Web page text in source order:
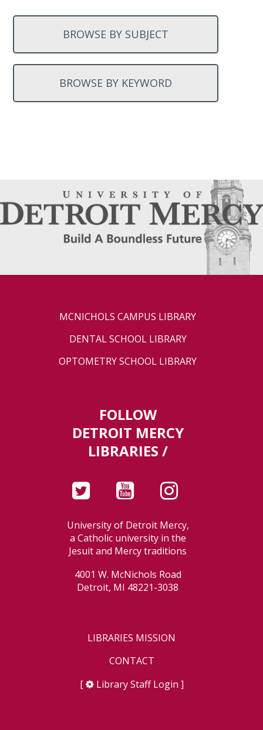
BROWSE BY SUBJECT
BROWSE BY KEYWORD
MCNICHOLS CAMPUS LIBRARY
DENTAL SCHOOL LIBRARY
OPTOMETRY SCHOOL LIBRARY
FOLLOW
DETROIT MERCY
LIBRARIES /
University of Detroit Mercy,
a Catholic university in the
Jesuit and Mercy traditions
4001 W. McNichols Road
Detroit, MI 48221-3038
LIBRARIES MISSION
CONTACT
[
Library Staff Login ]